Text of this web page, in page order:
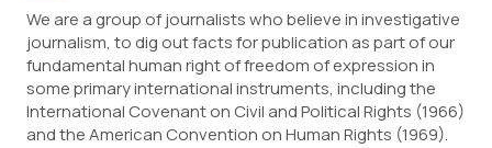
We are a group of journalists who believe in investigative
journalism, to dig out facts for publication as part of our
fundamental human right of freedom of expression in
some primary international instruments, including the
International Covenant on Civil and Political Rights (1966)
and the American Convention on Human Rights (1969).